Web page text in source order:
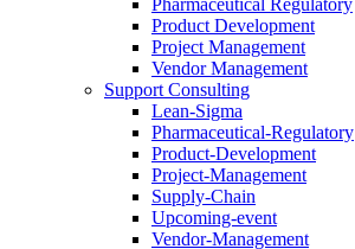
Pharmaceutical Regulatory
Product Development
Project Management
Vendor Management
Support Consulting
Lean-Sigma
Pharmaceutical-Regulatory
Product-Development
Project-Management
Supply-Chain
Upcoming-event
Vendor-Management